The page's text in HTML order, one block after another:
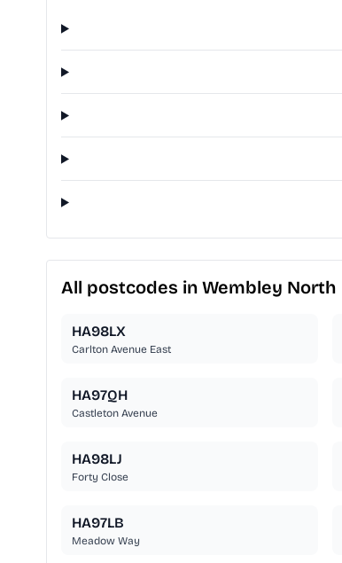
All postcodes in Wembley North
HA98LX
Carlton Avenue East
HA97QH
Castleton Avenue
HA98LJ
Forty Close
HA97LB
Meadow Way